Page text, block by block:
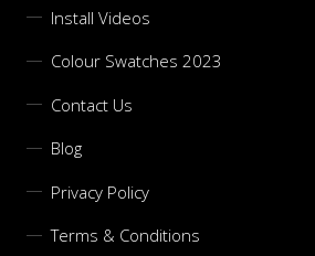
Install Videos
Colour Swatches 2023
Contact Us
Blog
Privacy Policy
Terms & Conditions